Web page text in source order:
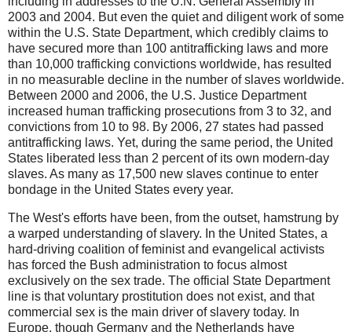
2003 and 2004. But even the quiet and diligent work of some
within the U.S. State Department, which credibly claims to
have secured more than 100 antitrafficking laws and more
than 10,000 trafficking convictions worldwide, has resulted
in no measurable decline in the number of slaves worldwide.
Between 2000 and 2006, the U.S. Justice Department
increased human trafficking prosecutions from 3 to 32, and
convictions from 10 to 98. By 2006, 27 states had passed
antitrafficking laws. Yet, during the same period, the United
States liberated less than 2 percent of its own modern-day
slaves. As many as 17,500 new slaves continue to enter
bondage in the United States every year.
The West's efforts have been, from the outset, hamstrung by
a warped understanding of slavery. In the United States, a
hard-driving coalition of feminist and evangelical activists
has forced the Bush administration to focus almost
exclusively on the sex trade. The official State Department
line is that voluntary prostitution does not exist, and that
commercial sex is the main driver of slavery today. In
Europe, though Germany and the Netherlands have